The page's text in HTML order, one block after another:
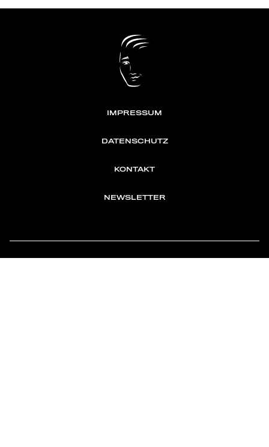
IMPRESSUM
DATENSCHUTZ
KONTAKT
NEWSLETTER